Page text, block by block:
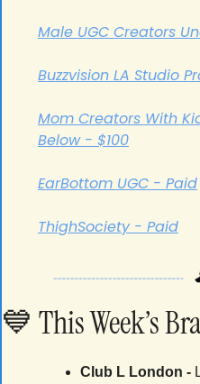
Male UGC Creators
Buzzvision LA Studio
Mom Creators With
Below - $100
EarBottom UGC - Paid
ThighSociety - Paid
💙 This Week’s
Club L London -